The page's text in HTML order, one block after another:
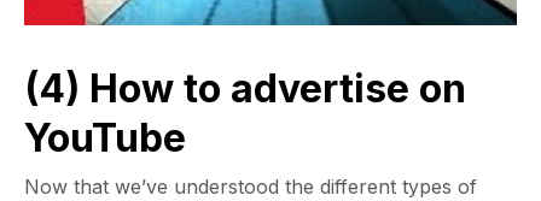
(4) How to advertise on
YouTube
Now that we’ve understood the different types of